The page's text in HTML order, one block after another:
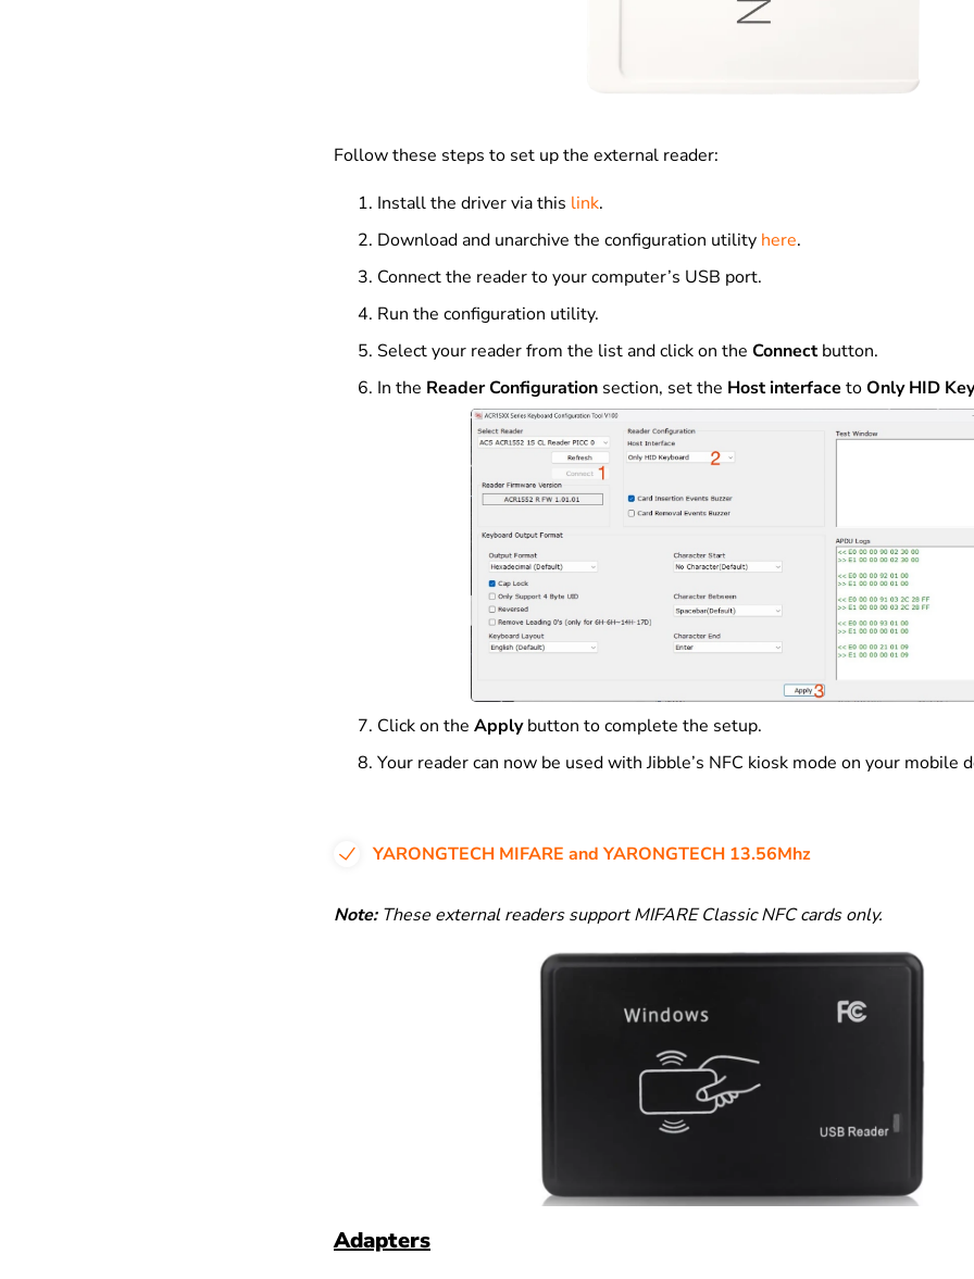
Follow these steps to set up the external reader:
Install the driver via this link.
Download and unarchive the configuration utility here.
Connect the reader to your computer’s USB port.
Run the configuration utility.
Select your reader from the list and click on the Connectbutton.
In the Reader Configuration section, set the Host interface toOnly HID
Click on the Applybutton to complete the setup.
Your reader can now be used with Jibble’s NFC kiosk mode on your mobile
YARONGTECH MIFARE and YARONGTECH 13.56Mhz
Note:These external readers support MIFARE Classic NFC cards only.
Adapters